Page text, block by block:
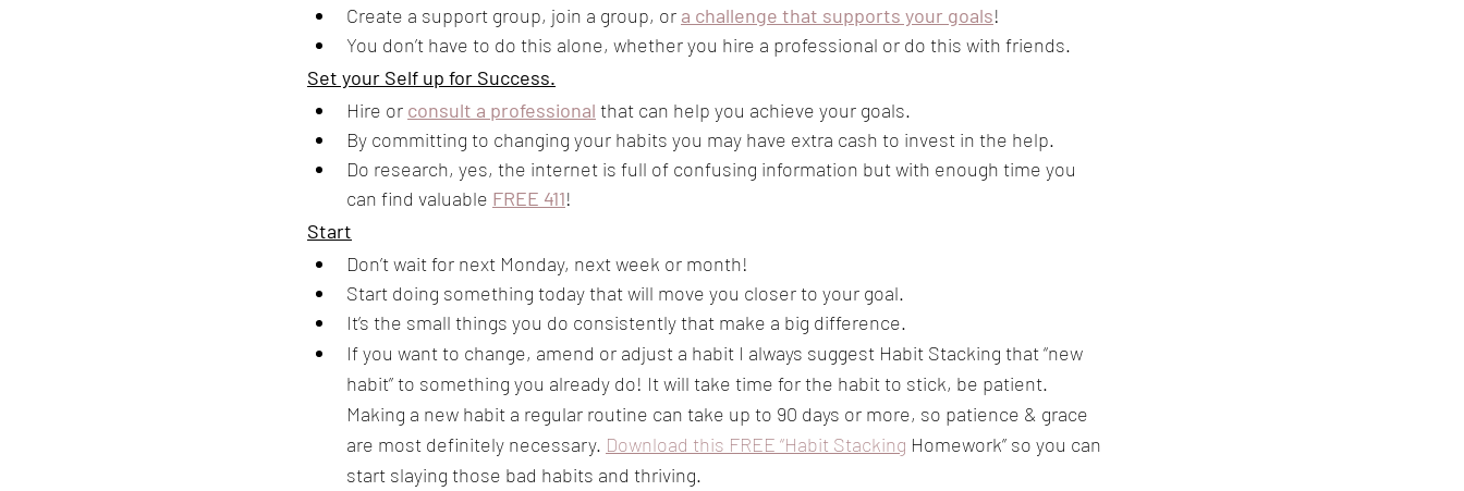
Create a support group, join a group, or a challenge that supports your goals!
You don’t have to do this alone, whether you hire a professional or do this with friends.
Set your Self up for Success.
Hire or consult a professional that can help you achieve your goals.
By committing to changing your habits you may have extra cash to invest in the help.
Do research, yes, the internet is full of confusing information but with enough time you
can find valuable FREE 411!
Start
Don’t wait for next Monday, next week or month!
Start doing something today that will move you closer to your goal.
It’s the small things you do consistently that make a big difference.
If you want to change, amend or adjust a habit I always suggest Habit Stacking that “new
habit” to something you already do! It will take time for the habit to stick, be patient.
Making a new habit a regular routine can take up to 90 days or more, so patience & grace
are most definitely necessary. Download this FREE “Habit Stacking Homework” so you can
start slaying those bad habits and thriving.